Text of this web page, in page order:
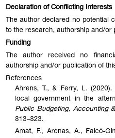
Declaration of Conflicting Interests
The author declared no potential
to the research, authorship and/or
Funding
The author received no
authorship and/or publication of
References
Ahrens, T., & Ferry, L.
local government in the
Public Budgeting, Accounting
813–823.
Amat, F., Arenas, A., Falcó-